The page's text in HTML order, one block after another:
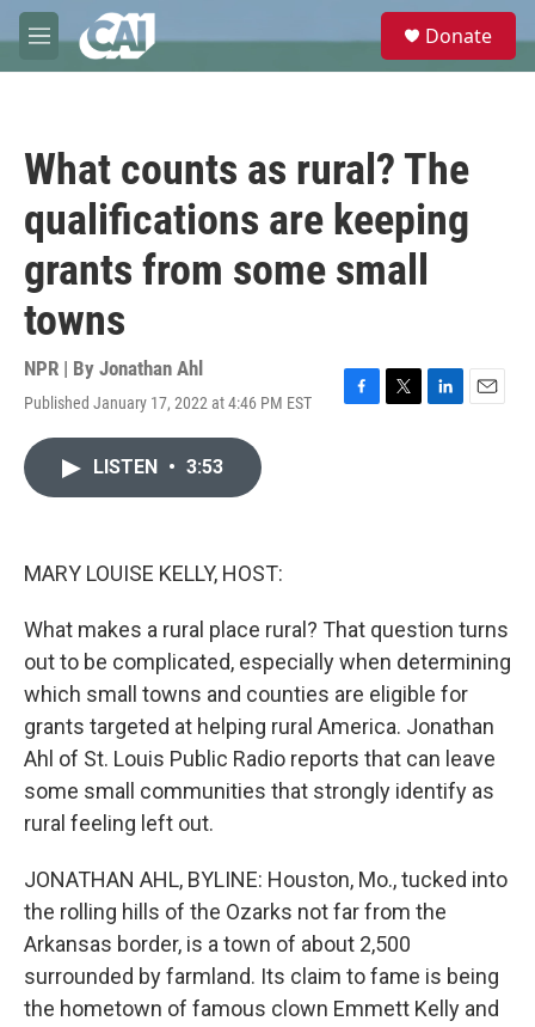
Skip to main content
M
e
e
Donate
What counts as rural? The
qualifications are keeping
grants from some small
towns
NPR | By Jonathan Ahl
Published January 17, 2022 at 4:46 PM EST
F
T
L
E
LISTEN • 3:53
MARY LOUISE KELLY, HOST:
What makes a rural place rural? That question turns
out to be complicated, especially when determining
which small towns and counties are eligible for
grants targeted at helping rural America. Jonathan
Ahl of St. Louis Public Radio reports that can leave
some small communities that strongly identify as
rural feeling left out.
JONATHAN AHL, BYLINE: Houston, Mo., tucked into
the rolling hills of the Ozarks not far from the
Arkansas border, is a town of about 2,500
surrounded by farmland. Its claim to fame is being
the hometown of famous clown Emmett Kelly and